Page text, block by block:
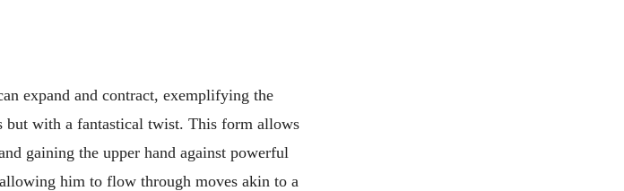
expand and contract, exemplifying the
but with a fantastical twist. This form allows
gaining the upper hand against powerful
him to flow through moves akin to a